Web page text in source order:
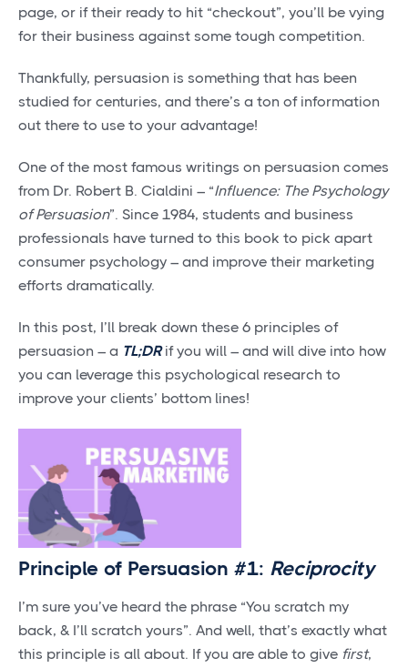
page, or if their ready to hit “checkout”, you’ll be vying
for their business against some tough competition.
Thankfully, persuasion is something that has been
studied for centuries, and there’s a ton of information
out there to use to your advantage!
One of the most famous writings on persuasion comes
from Dr. Robert B. Cialdini – “Influence: The Psychology
of Persuasion”. Since 1984, students and business
professionals have turned to this book to pick apart
consumer psychology – and improve their marketing
efforts dramatically.
In this post, I’ll break down these 6 principles of
persuasion – a TL;DRif you will – and will dive into how
you can leverage this psychological research to
improve your clients’ bottom lines!
Principle of Persuasion #1: Reciprocity
I’m sure you’ve heard the phrase “You scratch my
back, & I’ll scratch yours”. And well, that’s exactly what
this principle is all about. If you are able to give first,